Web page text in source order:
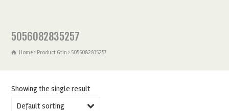
5056082835257
Home Product Gtin 5056082835257
Showing the single result
Default sorting